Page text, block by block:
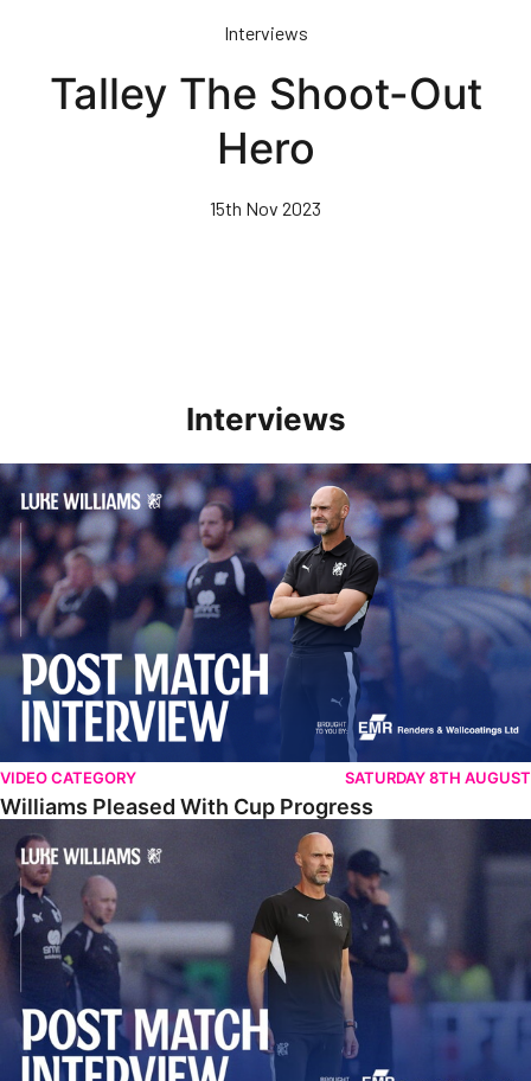
Interviews
Talley The Shoot-Out
Hero
15th Nov 2023
Interviews
Williams Pleased With Cup Progress
VIDEO CATEGORY SATURDAY 8TH AUGUST
Williams Pleased With Cup Progress
Williams Happy With Elements Of Performance